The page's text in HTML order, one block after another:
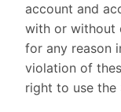
account and
with or without
for any reason
violation of
right to use the